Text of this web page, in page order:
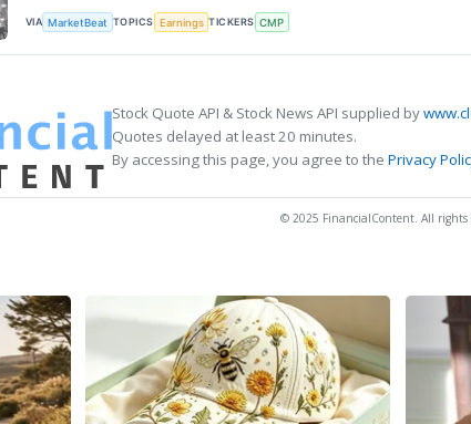
VIA MarketBeat TOPICS Earnings TICKERS CMP
Stock Quote API & Stock News API supplied by
Quotes delayed at least 20 minutes.
By accessing this page, you agree to the Privacy
© 2025 FinancialContent. All rights